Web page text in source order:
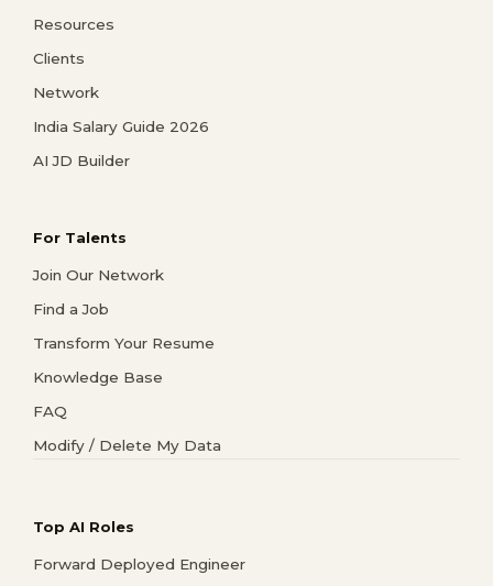
Resources
Clients
Network
India Salary Guide 2026
AI JD Builder
For Talents
Join Our Network
Find a Job
Transform Your Resume
Knowledge Base
FAQ
Modify / Delete My Data
Top AI Roles
Forward Deployed Engineer